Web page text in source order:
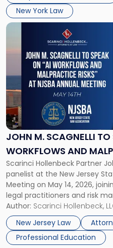
New York Law
in
NYC"
JOHN M. SCAGNELLI
WORKFLOWS AND
NJSBA ANNUAL
Scarinci Hollenbeck Partner
panelist at the New Jersey
Meeting on May 14, 2026,
legal practitioners and risk
address AI legal malpractice
challenges of deploying
firms. Event Details About […]
Author: Scarinci Hollenbeck,
New Jersey Law
Professional Education
Link
"John
M.
Scagnelli
to
Speak
AI
Workflows
and
Malpractice
Risks
at
NJSBA
Annual
Meeting"